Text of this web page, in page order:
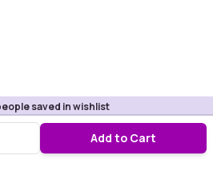
saved in wishlist
Add to Cart